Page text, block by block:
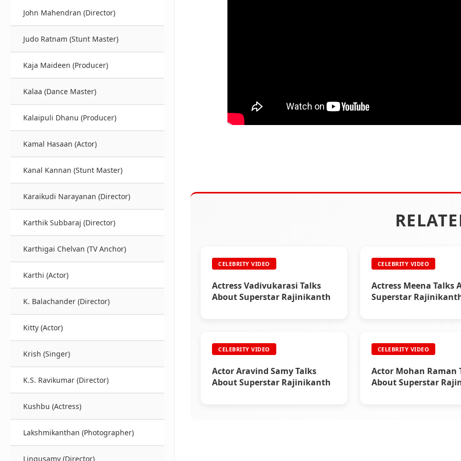
John Mahendran (Director)
Judo Ratnam (Stunt Master)
Kaja Maideen (Producer)
Kalaa (Dance Master)
Kalaipuli Dhanu (Producer)
Kamal Hasaan (Actor)
Kanal Kannan (Stunt Master)
Karaikudi Narayanan (Director)
Karthik Subbaraj (Director)
Karthigai Chelvan (TV Anchor)
Karthi (Actor)
K. Balachander (Director)
Kitty (Actor)
Krish (Singer)
K.S. Ravikumar (Director)
Kushbu (Actress)
Lakshmikanthan (Photographer)
Lingusamy (Director)
CELEBRITY VIDEO
Actress Vadivukarasi Talks
About Superstar Rajinikanth
CELEBRITY VIDEO
Actress Meena Talks
Superstar
CELEBRITY VIDEO
Actor Aravind Samy Talks
About Superstar Rajinikanth
CELEBRITY VIDEO
Actor Mohan Raman
About Superstar